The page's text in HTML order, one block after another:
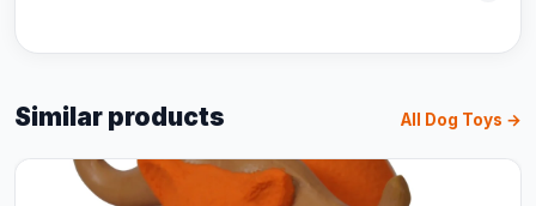
Similar products All Dog Toys →